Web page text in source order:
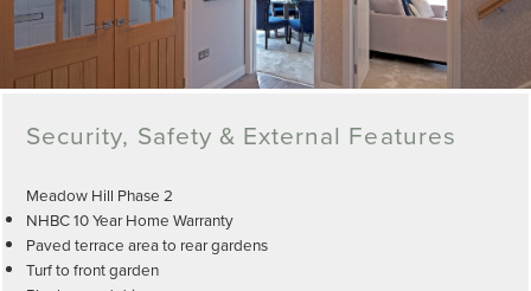
Security, Safety & External Features
Meadow Hill Phase 2
NHBC 10 Year Home Warranty
Paved terrace area to rear gardens
Turf to front garden